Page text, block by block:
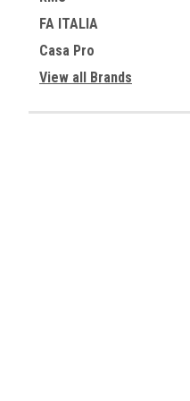
FA ITALIA
Casa Pro
View all Brands